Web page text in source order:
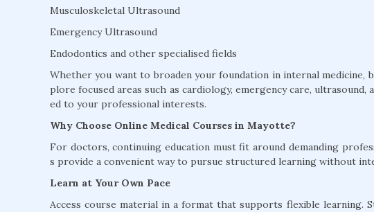
Musculoskeletal Ultrasound
Emergency Ultrasound
Endodontics and other specialised fields
Whether you want to broaden your foundation in internal medicine,
plore focused areas such as cardiology, emergency care,
ed to your professional interests.
Why Choose Online Medical Courses in Mayotte?
For doctors, continuing education must fit around demanding
s provide a convenient way to pursue structured learning without
Learn at Your Own Pace
Access course material in a format that supports flexible learning.